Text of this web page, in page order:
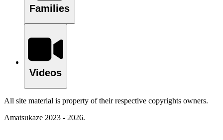
Families
Videos
All site material is property of their respective copyrights owners.
Amatsukaze 2023 - 2026.